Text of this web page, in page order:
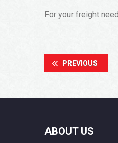
For your freight
PREVIOUS
ABOUT US